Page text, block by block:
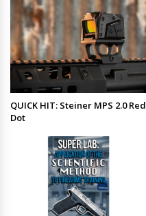
QUICK HIT: Steiner MPS 2.0 Red
Dot